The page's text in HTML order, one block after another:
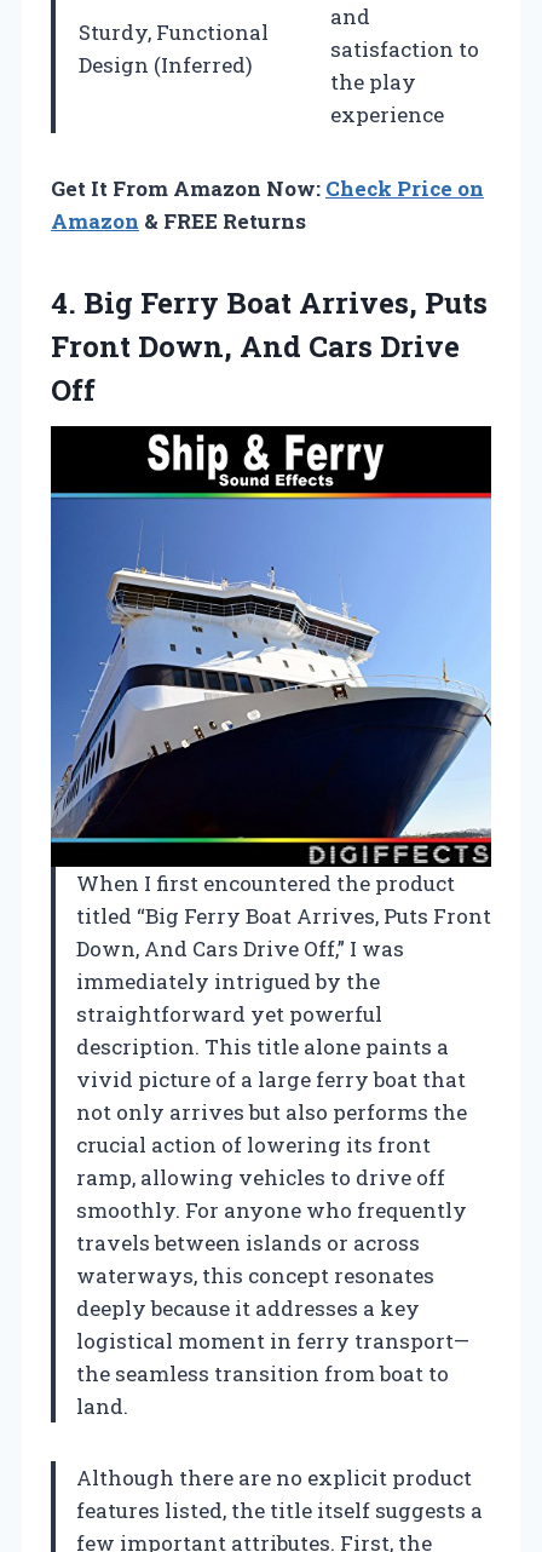
Sturdy, Functional
Design (Inferred)
and
satisfaction to
the play
experience
Get It From Amazon Now: Check Price on
Amazon & FREE Returns
4. Big Ferry Boat Arrives, Puts
Front Down, And Cars Drive
Off
When I first encountered the product
titled “Big Ferry Boat Arrives, Puts Front
Down, And Cars Drive Off,” I was
immediately intrigued by the
straightforward yet powerful
description. This title alone paints a
vivid picture of a large ferry boat that
not only arrives but also performs the
crucial action of lowering its front
ramp, allowing vehicles to drive off
smoothly. For anyone who frequently
travels between islands or across
waterways, this concept resonates
deeply because it addresses a key
logistical moment in ferry transport—
the seamless transition from boat to
land.
Although there are no explicit product
features listed, the title itself suggests a
few important attributes. First, the